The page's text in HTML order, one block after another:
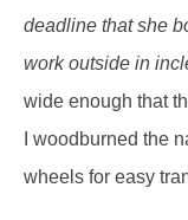
deadline that she
work outside in
wide enough that
I woodburned the
wheels for easy